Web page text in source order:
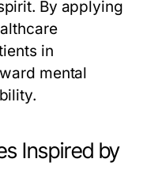
By applying
in
mental
Inspired by